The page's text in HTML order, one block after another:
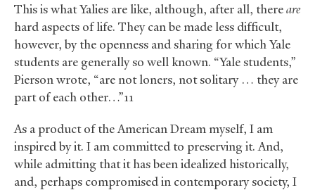
This is what Yalies are like, although, after all, thereare
hard aspects of life. They can be made less difficult,
however, by the openness and sharing for which Yale
students are generally so well known. “Yale students,”
Pierson wrote, “are not loners, not solitary … they are
part of each other…”11
As a product of the American Dream myself, I am
inspired by it. I am committed to preserving it. And,
while admitting that it has been idealized historically,
and, perhaps compromised in contemporary society, I